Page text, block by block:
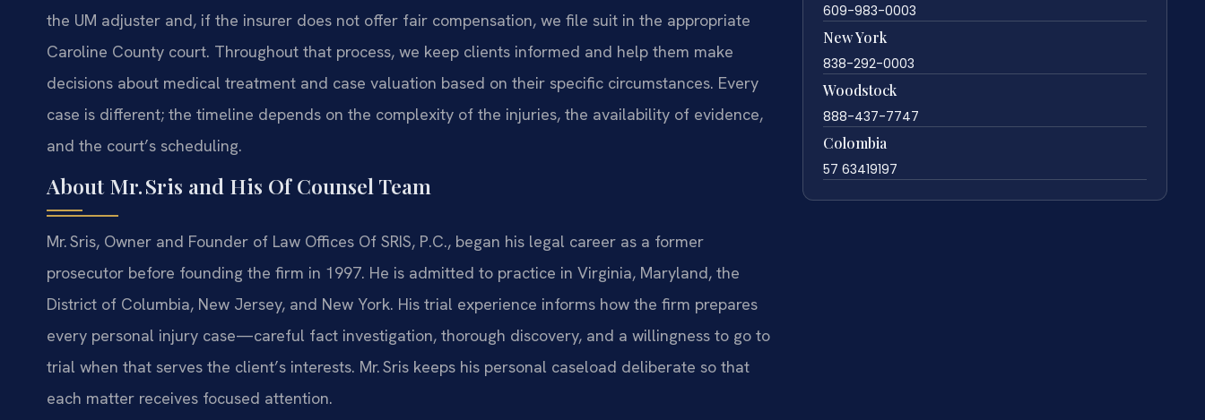
the UM adjuster and, if the insurer does not offer fair compensation, we file suit in the appropriate
Caroline County court. Throughout that process, we keep clients informed and help them make
decisions about medical treatment and case valuation based on their specific circumstances. Every
case is different; the timeline depends on the complexity of the injuries, the availability of evidence,
and the court’s scheduling.
About Mr. Sris and His Of Counsel Team
Mr. Sris, Owner and Founder of Law Offices Of SRIS, P.C., began his legal career as a former
prosecutor before founding the firm in 1997. He is admitted to practice in Virginia, Maryland, the
District of Columbia, New Jersey, and New York. His trial experience informs how the firm prepares
every personal injury case—careful fact investigation, thorough discovery, and a willingness to go to
trial when that serves the client’s interests. Mr. Sris keeps his personal caseload deliberate so that
each matter receives focused attention.
609-983-0003
New York
838-292-0003
Woodstock
888-437-7747
Colombia
57 63419197